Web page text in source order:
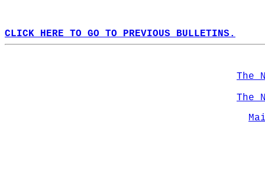
CLICK HERE TO GO TO PREVIOUS BULLETINS.
The
The